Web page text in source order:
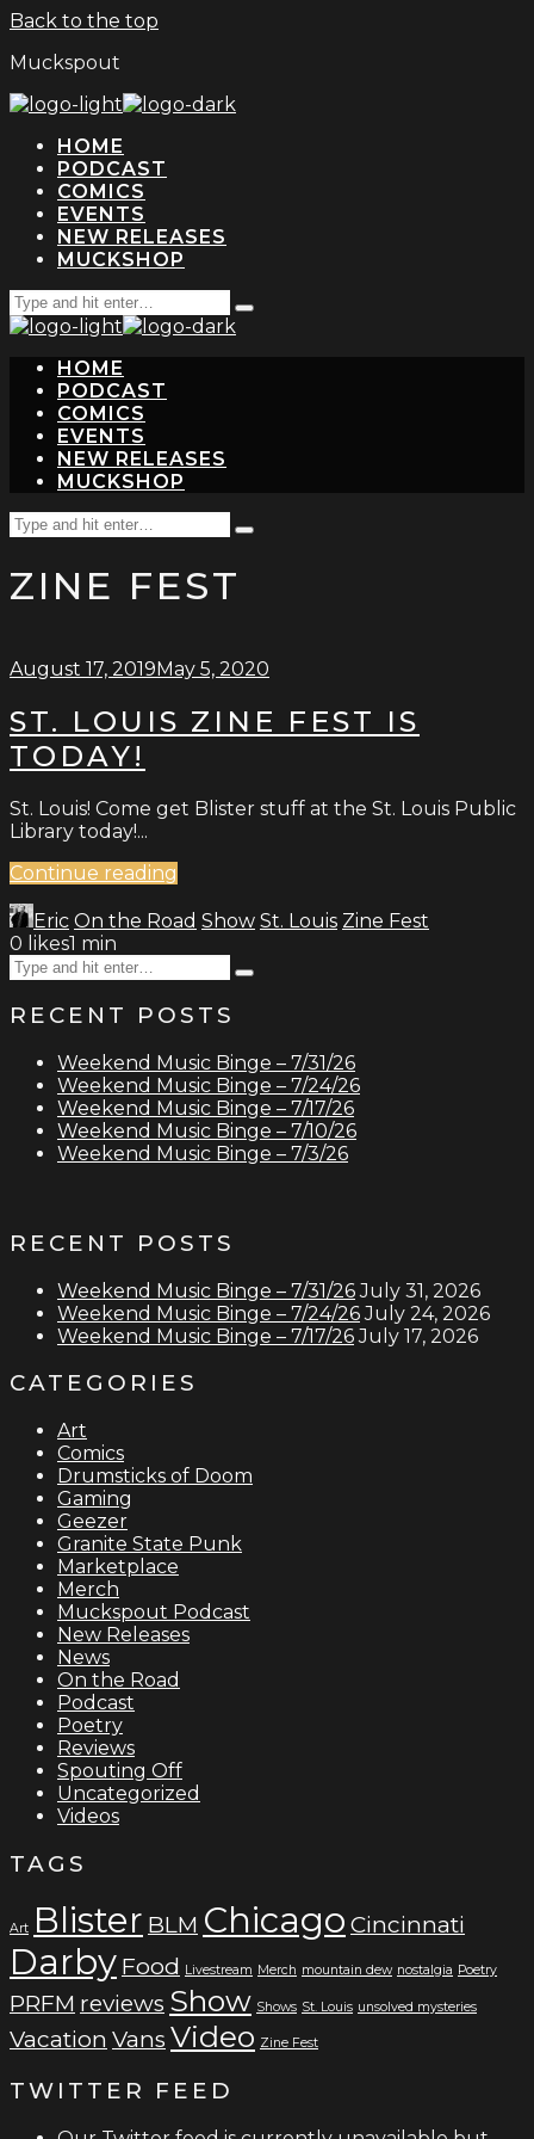
Back to the top
Muckspout
HOME
PODCAST
COMICS
EVENTS
NEW RELEASES
MUCKSHOP
Search
for:
Type
HOME
PODCAST
COMICS
EVENTS
NEW RELEASES
MUCKSHOP
Search
for:
Type
ZINE FEST
August 17, 2019May 5, 2020
ST. LOUIS ZINE FEST IS
TODAY!
St. Louis! Come get Blister stuff at the St. Louis Public
Library today!...
Continue reading
Eric On the Road Show St. Louis Zine Fest
0 likes1 min
Search
for:
Type
RECENT POSTS
Weekend Music Binge – 7/31/26
Weekend Music Binge – 7/24/26
Weekend Music Binge – 7/17/26
Weekend Music Binge – 7/10/26
Weekend Music Binge – 7/3/26
RECENT POSTS
Weekend Music Binge – 7/31/26 July 31, 2026
Weekend Music Binge – 7/24/26 July 24, 2026
Weekend Music Binge – 7/17/26 July 17, 2026
CATEGORIES
Art
Comics
Drumsticks of Doom
Gaming
Geezer
Granite State Punk
Marketplace
Merch
Muckspout Podcast
New Releases
News
On the Road
Podcast
Poetry
Reviews
Spouting Off
Uncategorized
Videos
TAGS
Art Blister BLM Chicago Cincinnati
Darby Food Livestream Merch mountain dew nostalgia Poetry
PRFM reviews Show Shows St. Louis unsolved mysteries
Vacation Vans Video Zine Fest
TWITTER FEED